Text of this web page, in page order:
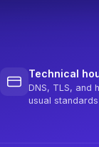
Technical
DNS, TLS, and
usual